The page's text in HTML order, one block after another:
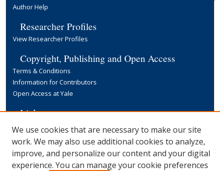
Author Help
Researcher Profiles
View Researcher Profiles
Copyright, Publishing and Open Access
Terms & Conditions
Information for Contributors
Open Access at Yale
Links
Yale University Library
We use cookies that are necessary to make our site
work. We may also use additional cookies to analyze,
improve, and personalize our content and your digital
experience. You can manage your cookie preferences